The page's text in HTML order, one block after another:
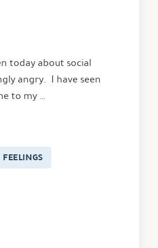
today about social
angry. I have seen
to my …
FEELINGS